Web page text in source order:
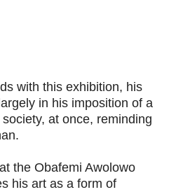
with this exhibition, his
in his imposition of a
at once, reminding
the Obafemi Awolowo
his art as a form of